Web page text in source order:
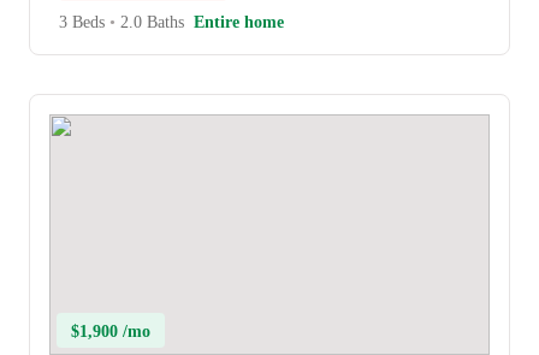
3 Beds • 2.0 Baths Entire home
$1,900 /mo